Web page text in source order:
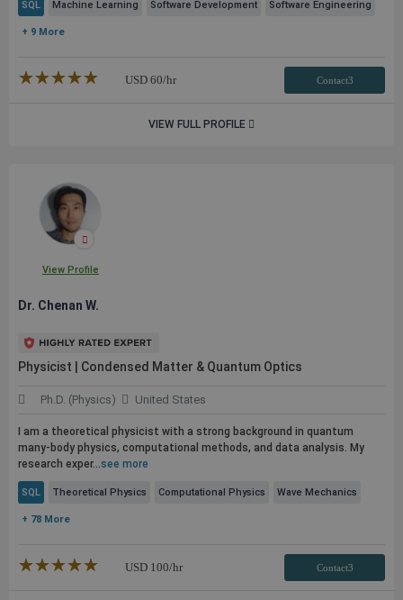
SQL Machine Learning Software Development Software Engineering
+ 9 More
★★★★★
☆☆☆☆☆ USD 60/hr Contact3
VIEW FULL PROFILE
View Profile
Dr. Chenan W.
Physicist | Condensed Matter & Quantum Optics
Ph.D. (Physics) United States
I am a theoretical physicist with a strong background in quantum
many-body physics, computational methods, and data analysis. My
research exper...see more
SQL Theoretical Physics Computational Physics Wave Mechanics
+ 78 More
★★★★★
☆☆☆☆☆ USD 100/hr Contact3